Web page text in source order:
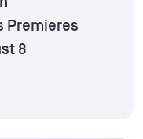
Premieres
8